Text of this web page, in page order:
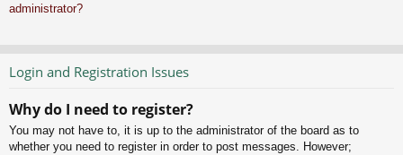
administrator?
Login and Registration Issues
Why do I need to register?
You may not have to, it is up to the administrator of the board as to
whether you need to register in order to post messages. However;